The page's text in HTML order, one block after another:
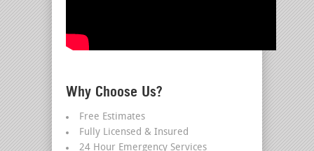
Why Choose Us?
Free Estimates
Fully Licensed & Insured
24 Hour Emergency Services